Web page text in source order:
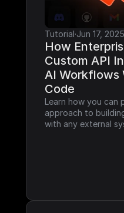
Tutorial·Jun 17, 2025
How
Custom API
AI Workflows
Code
Learn how you can
approach to
with any external